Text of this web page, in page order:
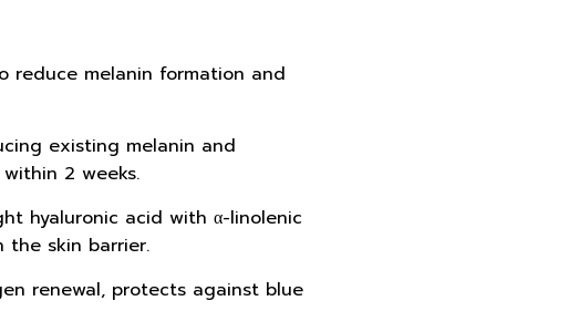
reduce melanin formation and
existing melanin and
2 weeks.
hyaluronic acid with α-linolenic
the skin barrier.
renewal, protects against blue